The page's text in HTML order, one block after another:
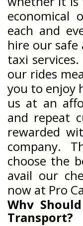
economical
each and
hire our
taxi
our rides
you to enjoy
us at an
and repeat
rewarded
company.
choose the
avail our
now at Pro
Why
Transport?